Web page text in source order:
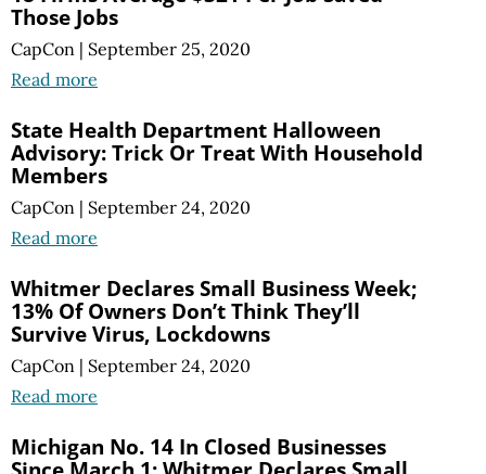
Those Jobs
CapCon | September 25, 2020
Read more
State Health Department Halloween
Advisory: Trick Or Treat With Household
Members
CapCon | September 24, 2020
Read more
Whitmer Declares Small Business Week;
13% Of Owners Don’t Think They’ll
Survive Virus, Lockdowns
CapCon | September 24, 2020
Read more
Michigan No. 14 In Closed Businesses